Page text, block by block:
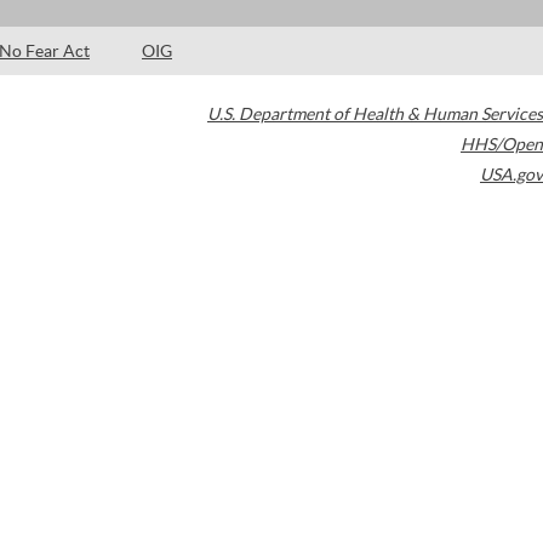
No Fear Act OIG
U.S. Department of Health & Human Services
HHS/Open
USA.gov